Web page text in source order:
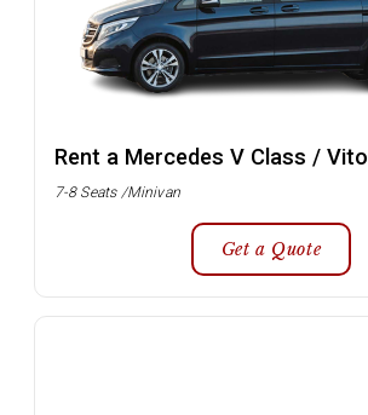
Rent a Mercedes V Class / Vito
7-8 Seats /Minivan
Get a Quote